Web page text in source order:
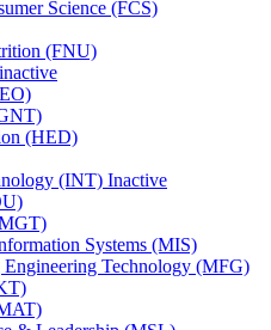
Science (FCS)
(FNU)
(HED)
(INT) Inactive
Systems (MIS)
Technology (MFG)